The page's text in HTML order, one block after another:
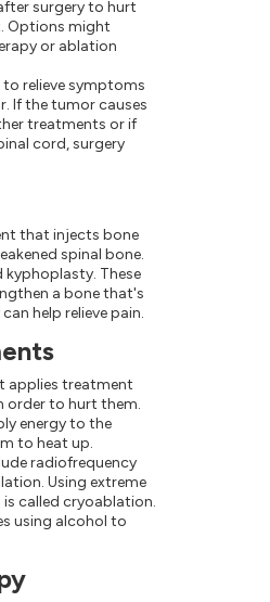
surgery to hurt
Options might
or ablation
relieve symptoms
If the tumor causes
treatments or if
cord, surgery
that injects bone
spinal bone.
kyphoplasty. These
a bone that's
help relieve pain.
applies treatment
order to hurt them.
energy to the
to heat up.
radiofrequency
Using extreme
called cryoablation.
using alcohol to